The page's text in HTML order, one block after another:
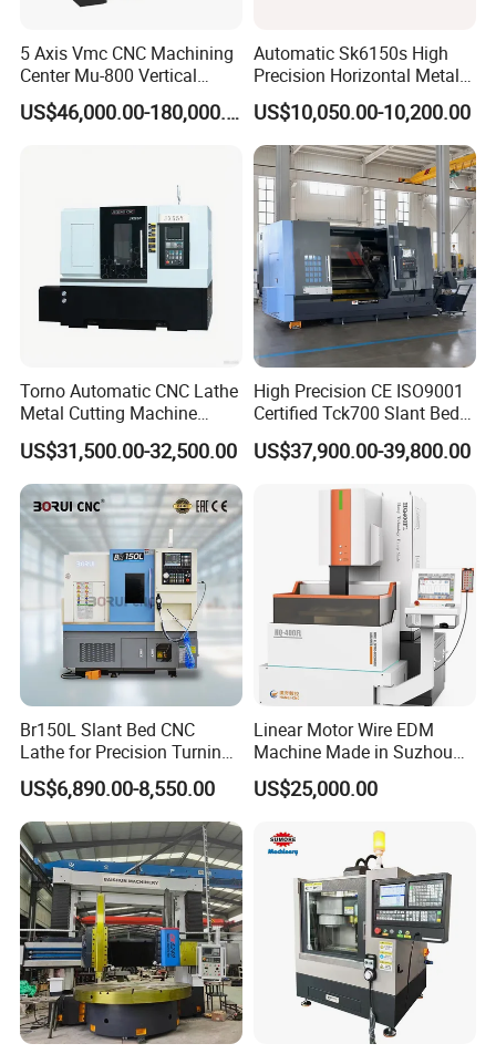
5 Axis Vmc CNC Machining
Center Mu-800 Vertical
Machine Center with Cradle
Turntable
US$46,000.00-180,000.00
Automatic Sk6150s High
Precision Horizontal Metal
for Sale CNC Lathe
US$10,050.00-10,200.00
Torno Automatic CNC Lathe
Metal Cutting Machine
Turning Milling Machine
US$31,500.00-32,500.00
High Precision CE ISO9001
Certified Tck700 Slant Bed
CNC Lathe for Large Size
Automotive Shaft Precision
US$37,900.00-39,800.00
Br150L Slant Bed CNC
Lathe for Precision Turning
of Shafts, Flanges,
Hydraulic Valves and
Aerospace Fittings, 12-
Station Servo Turret,
±0.008mm Repeatability
US$6,890.00-8,550.00
Linear Motor Wire EDM
Machine Made in Suzhou
by Hanqicnc
US$25,000.00